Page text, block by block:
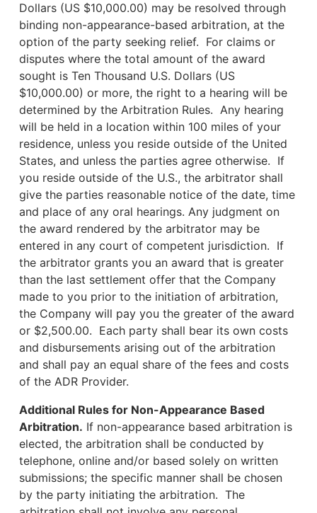
Dollars (US $10,000.00) may be resolved through
binding non-appearance-based arbitration, at the
option of the party seeking relief. For claims or
disputes where the total amount of the award
sought is Ten Thousand U.S. Dollars (US
$10,000.00) or more, the right to a hearing will be
determined by the Arbitration Rules. Any hearing
will be held in a location within 100 miles of your
residence, unless you reside outside of the United
States, and unless the parties agree otherwise. If
you reside outside of the U.S., the arbitrator shall
give the parties reasonable notice of the date, time
and place of any oral hearings. Any judgment on
the award rendered by the arbitrator may be
entered in any court of competent jurisdiction. If
the arbitrator grants you an award that is greater
than the last settlement offer that the Company
made to you prior to the initiation of arbitration,
the Company will pay you the greater of the award
or $2,500.00. Each party shall bear its own costs
and disbursements arising out of the arbitration
and shall pay an equal share of the fees and costs
of the ADR Provider.
Additional Rules for Non-Appearance Based
Arbitration. If non-appearance based arbitration is
elected, the arbitration shall be conducted by
telephone, online and/or based solely on written
submissions; the specific manner shall be chosen
by the party initiating the arbitration. The